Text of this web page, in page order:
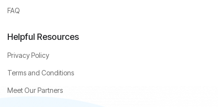
FAQ
Helpful Resources
Privacy Policy
Terms and Conditions
Meet Our Partners